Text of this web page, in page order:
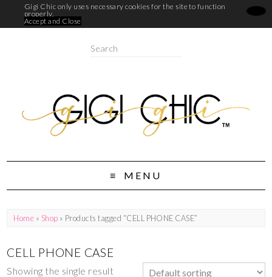
Gigi Chic only uses necessary cookies for the site to function
properly.
Accept and Close
MENU
Home » Shop » Products tagged “CELL PHONE CASE”
CELL PHONE CASE
Showing the single result